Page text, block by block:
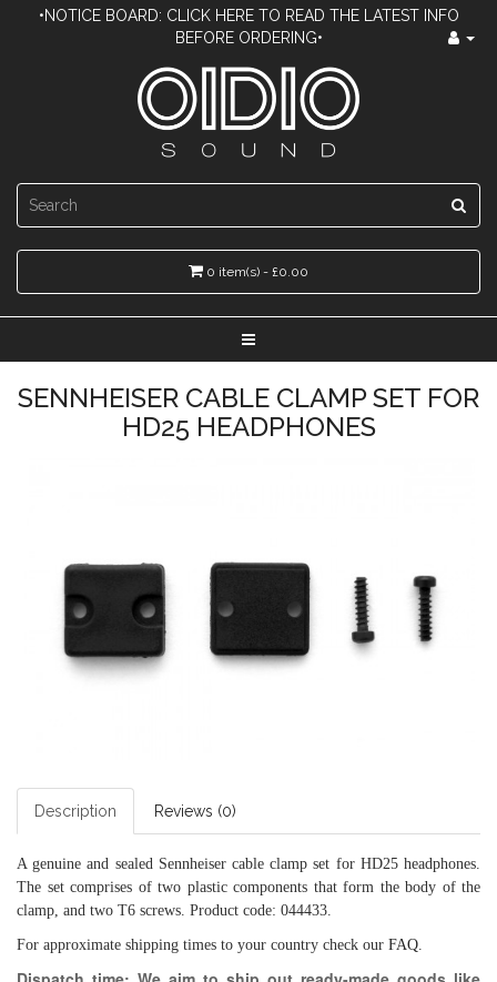
•NOTICE BOARD: CLICK HERE TO READ THE LATEST INFO
BEFORE ORDERING•
0 item(s) - £0.00
SENNHEISER CABLE CLAMP SET FOR
HD25 HEADPHONES
Description Reviews (0)
A genuine and sealed Sennheiser cable clamp set for HD25 headphones.
The set comprises of two plastic components that form the body of the
clamp, and two T6 screws. Product code: 044433.
For approximate shipping times to your country check our FAQ.